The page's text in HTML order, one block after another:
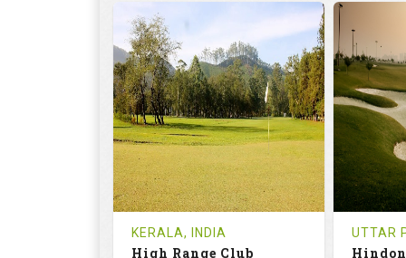
68.2
RATINGS
119.0
SLOPE
9
HOLES
2
AVG SHOTS
1
REVIEWS
INR 1500
COST
Tee Time Not Available
18
0
Tee
KERALA, INDIA
High Range Club
UTTAR